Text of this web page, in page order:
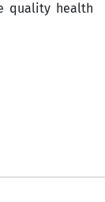
quality health